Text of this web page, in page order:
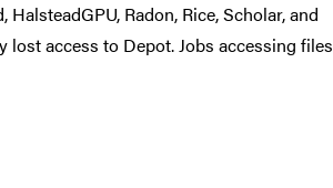
Radon, Rice, Scholar, and
access to Depot. Jobs accessing files